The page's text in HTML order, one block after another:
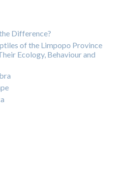
Difference?
of the Limpopo Province
Ecology, Behaviour and